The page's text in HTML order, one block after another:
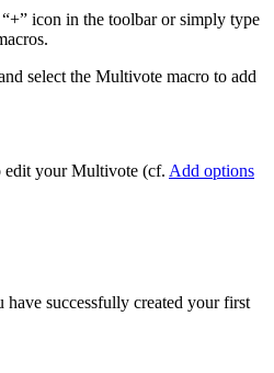
icon in the toolbar or simply type
select the Multivote macro to add
your Multivote (cf. Add options
successfully created your first